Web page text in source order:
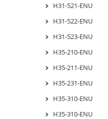
H31-521-ENU
H31-522-ENU
H31-523-ENU
H35-210-ENU
H35-211-ENU
H35-231-ENU
H35-310-ENU
H35-310-ENU